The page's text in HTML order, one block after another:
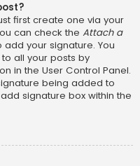
first create one via your
can check the Attach a
your signature. You
all your posts by
in the User Control Panel.
being added to
signature box within the